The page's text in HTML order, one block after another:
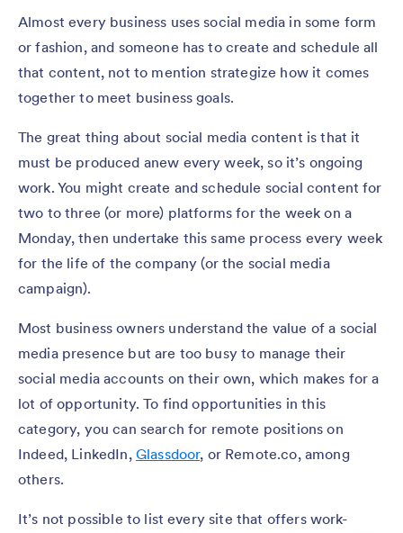
Almost every business uses social media in some form
or fashion, and someone has to create and schedule all
that content, not to mention strategize how it comes
together to meet business goals.
The great thing about social media content is that it
must be produced anew every week, so it’s ongoing
work. You might create and schedule social content for
two to three (or more) platforms for the week on a
Monday, then undertake this same process every week
for the life of the company (or the social media
campaign).
Most business owners understand the value of a social
media presence but are too busy to manage their
social media accounts on their own, which makes for a
lot of opportunity. To find opportunities in this
category, you can search for remote positions on
Indeed, LinkedIn, Glassdoor, or Remote.co, among
others.
It’s not possible to list every site that offers work-